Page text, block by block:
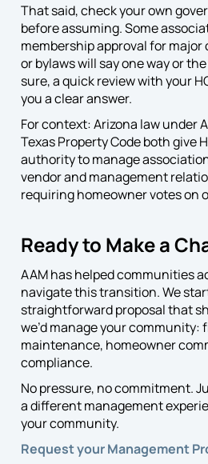
That said, check your own
before assuming. Some
membership approval for major
or bylaws will say one way or
sure, a quick review with your
you a clear answer.
For context: Arizona law under
Texas Property Code both give
authority to manage
vendor and management
requiring homeowner votes on
Ready to Make a
AAM has helped communities
navigate this transition. We
straightforward proposal that
we’d manage your community:
maintenance, homeowner
compliance.
No pressure, no commitment.
a different management
your community.
Request your Management